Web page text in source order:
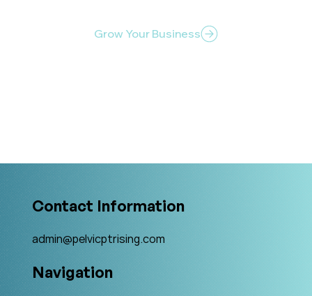
Grow Your Business
Contact Information
admin@pelvicptrising.com
Navigation